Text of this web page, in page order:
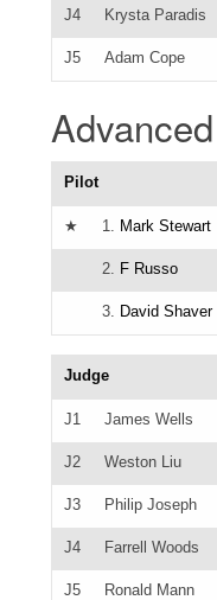
J4 Krysta Paradis
J5 Adam Cope
Pilot
★ 1. Mark Stewart
2. F Russo
3. David Shaver
Judge
J1 James Wells
J2 Weston Liu
J3 Philip Joseph
J4 Farrell Woods
J5 Ronald Mann